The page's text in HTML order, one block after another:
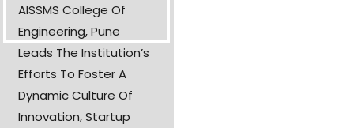
AISSMS College Of
Engineering, Pune
Leads The Institution’s
Efforts To Foster A
Dynamic Culture Of
Innovation, Startup